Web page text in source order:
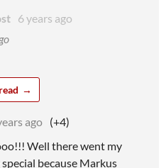
6 years ago
ago (+4)
Well there went my
because Markus